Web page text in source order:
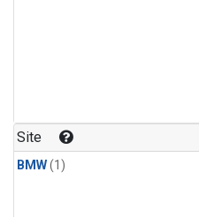
Site
BMW(1)